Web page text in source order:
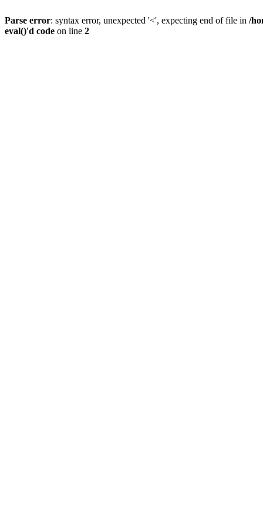
Parse error: syntax error, unexpected '<', expecting end of file in /
eval()'d code on line 2